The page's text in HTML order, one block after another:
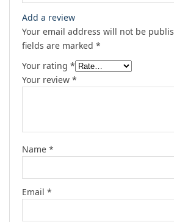
Add a review
Your email address will not be
fields are marked *
Your rating *
Your review *
Name *
Email *